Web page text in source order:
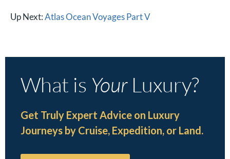
Up Next:Atlas Ocean Voyages Part V
What is YourLuxury?
Get Truly Expert Advice on Luxury
Journeys by Cruise, Expedition, or Land.